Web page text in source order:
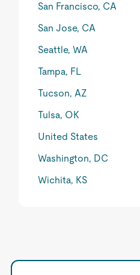
San Francisco, CA
San Jose, CA
Seattle, WA
Tampa, FL
Tucson, AZ
Tulsa, OK
United States
Washington, DC
Wichita, KS